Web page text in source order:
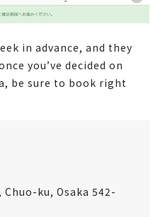
in advance, and they
you’ve decided on
be sure to book right
ku, Osaka 542-